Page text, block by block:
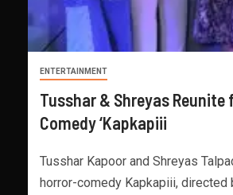
ENTERTAINMENT
Tusshar & Shreyas Reunite
Comedy ‘Kapkapiii
Tusshar Kapoor and Shreyas
horror-comedy Kapkapiii, directed